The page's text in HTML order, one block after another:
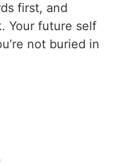
first, and
Your future self
not buried in